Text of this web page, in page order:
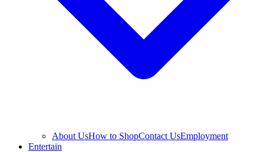
About UsHow to ShopContact UsEmployment
Entertain